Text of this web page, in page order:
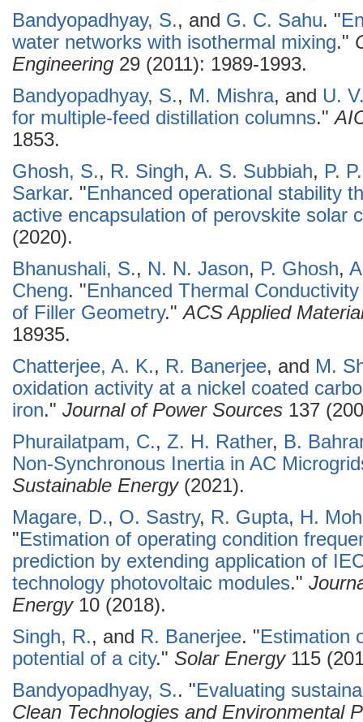
Bandyopadhyay, S., and G. C. Sahu. "
water networks with isothermal mixing."
Engineering 29 (2011): 1989-1993.
Bandyopadhyay, S., M. Mishra, and U.
for multiple-feed distillation columns."
1853.
Ghosh, S., R. Singh, A. S. Subbiah, P.
Sarkar. "Enhanced operational stability
active encapsulation of perovskite solar
(2020).
Bhanushali, S., N. N. Jason, P. Ghosh,
Cheng. "Enhanced Thermal
of Filler Geometry."ACS Applied
18935.
Chatterjee, A. K., R. Banerjee, and M.
oxidation activity at a nickel coated
iron." Journal of Power Sources 137
Phurailatpam, C., Z. H. Rather, B.
Non-Synchronous Inertia in AC
Sustainable Energy(2021).
Magare, D., O. Sastry, R. Gupta, H.
"Estimation of operating condition
prediction by extending application of
technology photovoltaic modules."
Energy10 (2018).
Singh, R., and R. Banerjee. "Estimation
potential of a city." Solar Energy115
Bandyopadhyay, S.. "Evaluating
Clean Technologies and Environmental